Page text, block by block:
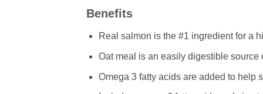
Benefits
Real salmon is the #1 ingredient for a
Oat meal is an easily digestible source
Omega 3 fatty acids are added to help